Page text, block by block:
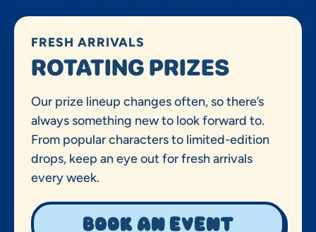
FRESH ARRIVALS
ROTATING PRIZES
Our prize lineup changes often, so there’s
always something new to look forward to.
From popular characters to limited-edition
drops, keep an eye out for fresh arrivals
every week.
Book an event